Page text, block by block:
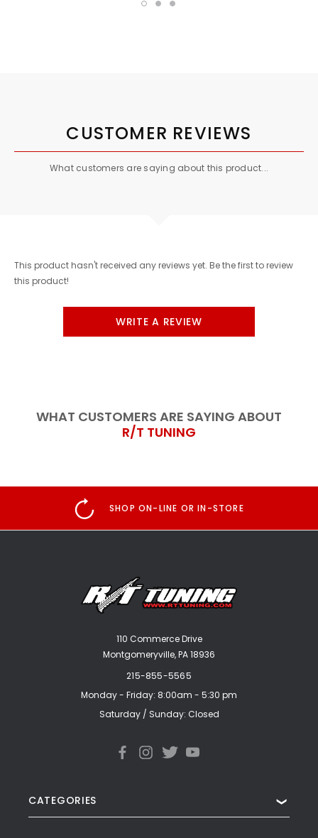
CUSTOMER REVIEWS
What customers are saying about this product...
This product hasn't received any reviews yet. Be the first to review
this product!
WRITE A REVIEW
WHAT CUSTOMERS ARE SAYING ABOUT
R/T TUNING
GENUINE PRODUCT
110 Commerce Drive
Montgomeryville, PA 18936
215-855-5565
Monday - Friday: 8:00am - 5:30 pm
Saturday / Sunday: Closed
CATEGORIES ❯